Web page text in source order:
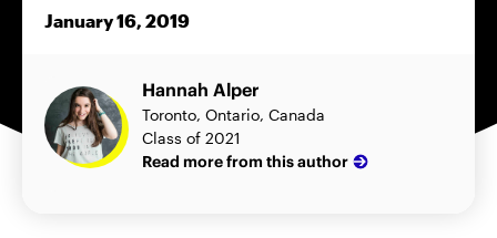
January 16, 2019
Hannah Alper
Toronto, Ontario, Canada
Class of 2021
Read more from this author